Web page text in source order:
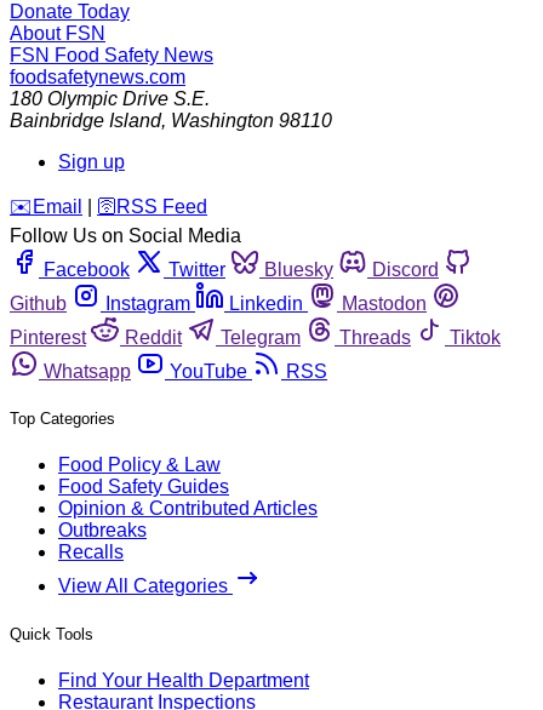
Donate Today
About FSN
FSN Food Safety News
foodsafetynews.com
180 Olympic Drive S.E.
Bainbridge Island, Washington 98110
Sign up
️✉️ Email 🛜 RSS Feed
Follow Us on Social Media
Facebook
Twitter Bluesky
Discord
Github
Instagram Linkedin
Mastodon
Pinterest
Reddit Telegram Threads
Tiktok
Whatsapp
YouTube RSS
Top Categories
Food Policy & Law
Food Safety Guides
Opinion & Contributed Articles
Outbreaks
Recalls
View All Categories
Quick Tools
Find Your Health Department
Restaurant Inspections